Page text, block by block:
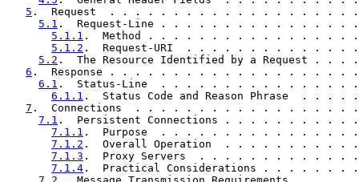
5 .  Request  . . . . . . . . . . . . . . . . . .
5.1 .  Request-Line . . . . . . . . . . . . . .
5.1.1 .  Method . . . . . . . . . . . . . . .
5.1.2 .  Request-URI  . . . . . . . . . . .
5.2 .  The Resource Identified by a Request
6 .  Response . . . . . . . . . . . . . . . . . .
6.1 .  Status-Line  . . . . . . . . . . . . . .
6.1.1 .  Status Code and Reason Phrase  .
7 .  Connections  . . . . . . . . . . . . . . . .
7.1 .  Persistent Connections . . . . . . . .
7.1.1 .  Purpose  . . . . . . . . . . . . . .
7.1.2 .  Overall Operation  . . . . . . . .
7.1.3 .  Proxy Servers  . . . . . . . . . .
7.1.4 .  Practical Considerations . . . . .